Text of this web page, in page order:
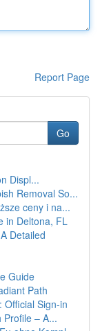
Report Page
Go
Displ...
Removal So...
ceny i na...
in Deltona, FL
Detailed
Guide
Path
Official Sign-in
– A...